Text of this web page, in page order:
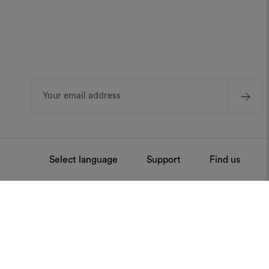
Address
Select language Support Find us